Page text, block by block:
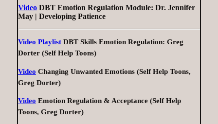
VideoDBT Emotion Regulation Module: Dr. Jennifer
May | Developing Patience
Video PlaylistDBT Skills Emotion Regulation: Greg
Dorter (Self Help Toons)
Video Changing Unwanted Emotions (Self Help Toons,
Greg Dorter)
Video Emotion Regulation & Acceptance (Self Help
Toons, Greg Dorter)